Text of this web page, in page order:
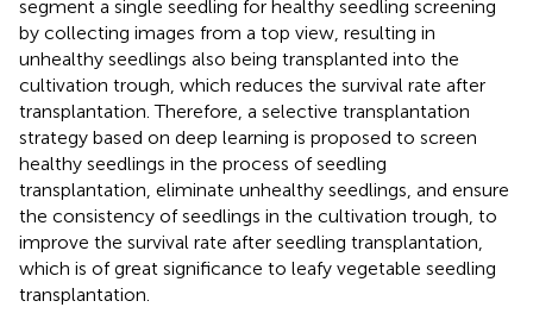
segment a single seedling for healthy seedling screening
by collecting images from a top view, resulting in
unhealthy seedlings also being transplanted into the
cultivation trough, which reduces the survival rate after
transplantation. Therefore, a selective transplantation
strategy based on deep learning is proposed to screen
healthy seedlings in the process of seedling
transplantation, eliminate unhealthy seedlings, and ensure
the consistency of seedlings in the cultivation trough, to
improve the survival rate after seedling transplantation,
which is of great significance to leafy vegetable seedling
transplantation.